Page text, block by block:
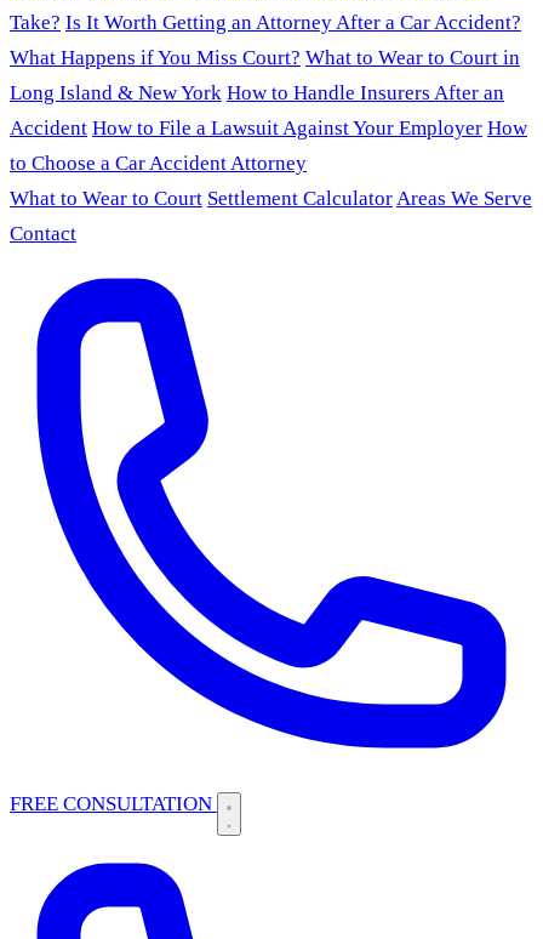
Take? Is It Worth Getting an Attorney After a Car Accident?
What Happens if You Miss Court? What to Wear to Court in
Long Island & New York How to Handle Insurers After an
Accident How to File a Lawsuit Against Your Employer How
to Choose a Car Accident Attorney
What to Wear to Court Settlement CalculatorAreas We Serve
Contact
FREE CONSULTATION